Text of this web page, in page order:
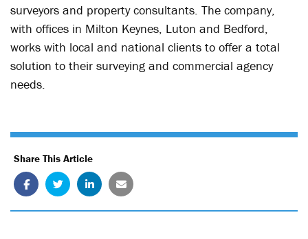
surveyors and property consultants. The company,
with offices in Milton Keynes, Luton and Bedford,
works with local and national clients to offer a total
solution to their surveying and commercial agency
needs.
Share This Article